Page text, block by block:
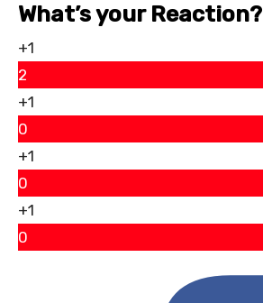
What’s your Reaction?
+1
2
+1
0
+1
0
+1
0